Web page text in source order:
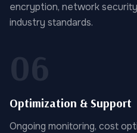
encryption, network
industry standards.
06
Optimization & Support
Ongoing monitoring, cost